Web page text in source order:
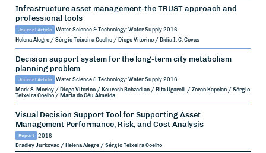
Infrastructure asset management-the TRUST approach and
professional tools
Journal Article Water Science & Technology: Water Supply 2016
Helena Alegre / Sérgio Teixeira Coelho / Diogo Vitorino / Dídia I. C. Covas
Decision support system for the long-term city metabolism
planning problem
Journal Article Water Science & Technology: Water Supply 2016
Mark S. Morley / Diogo Vitorino / Kourosh Behzadian / Rita Ugarelli / Zoran Kapelan / Sérgio
Teixeira Coelho / Maria do Céu Almeida
Visual Decision Support Tool for Supporting Asset
Management Performance, Risk, and Cost Analysis
Report
2016
Bradley Jurkovac / Helena Alegre / Sérgio Teixeira Coelho